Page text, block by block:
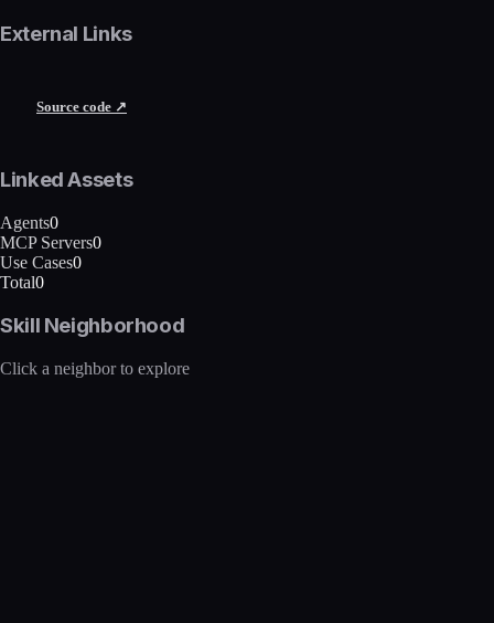
External Links
Source code ↗
Linked Assets
Agents0
MCP Servers0
Use Cases0
Total0
Skill Neighborhood
Click a neighbor to explore